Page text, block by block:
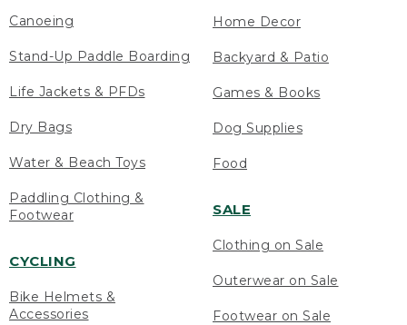
Canoeing
Stand-Up Paddle Boarding
Life Jackets & PFDs
Dry Bags
Water & Beach Toys
Paddling Clothing &
Footwear
CYCLING
Bike Helmets &
Accessories
Home Decor
Backyard & Patio
Games & Books
Dog Supplies
Food
SALE
Clothing on Sale
Outerwear on Sale
Footwear on Sale